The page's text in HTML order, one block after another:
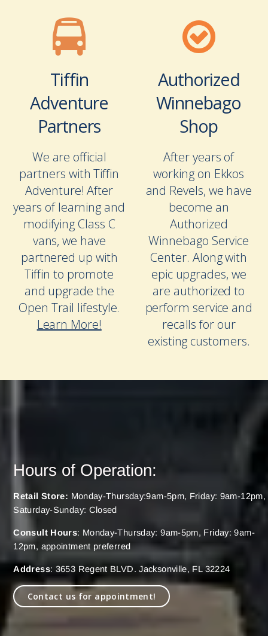
Tiffin
Adventure
Partners
We are official
partners with Tiffin
Adventure! After
years of learning and
modifying Class C
vans, we have
partnered up with
Tiffin to promote
and upgrade the
Open Trail lifestyle.
Learn More!
Authorized
Winnebago
Shop
After years of
working on Ekkos
and Revels, we have
become an
Authorized
Winnebago Service
Center. Along with
epic upgrades, we
are authorized to
perform service and
recalls for our
existing customers.
Hours of Operation:
Retail Store: Monday-Thursday:9am-5pm, Friday: 9am-12pm,
Saturday-Sunday: Closed
Consult Hours: Monday-Thursday: 9am-5pm, Friday: 9am-
12pm, appointment preferred
Address: 3653 Regent BLVD. Jacksonville, FL 32224
Contact us for appointment!